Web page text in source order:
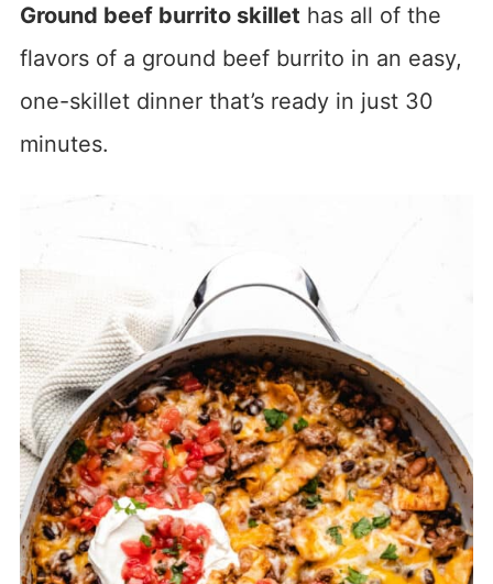
Ground beef burrito skillet has all of the
flavors of a ground beef burrito in an easy,
one-skillet dinner that’s ready in just 30
minutes.